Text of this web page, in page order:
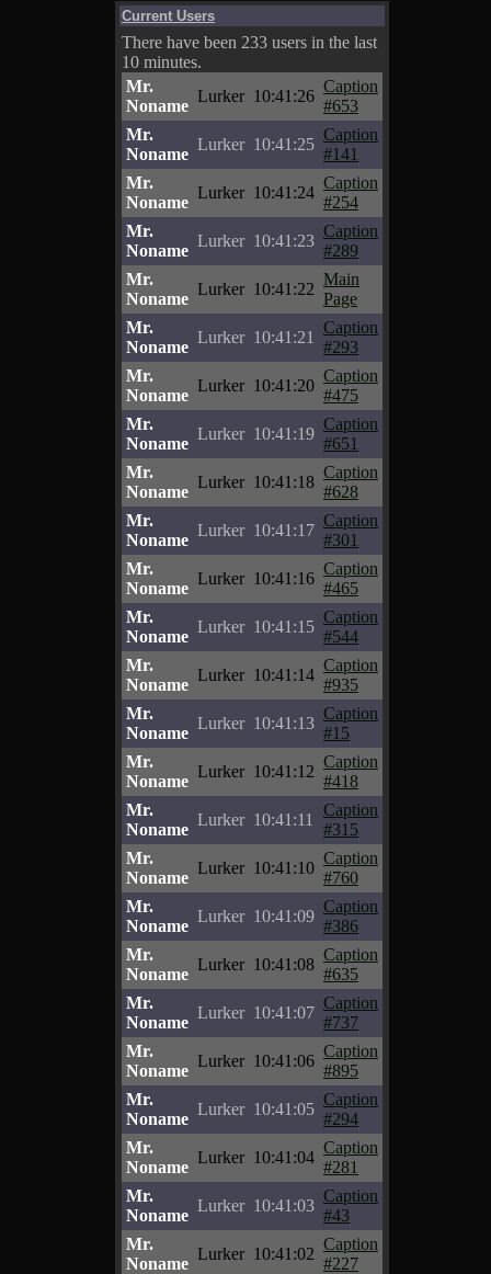
Current Users
There have been 233 users in the last
10 minutes.
Mr.
Noname
Lurker 10:41:26
Caption
#653
Mr.
Noname
Lurker 10:41:25
Caption
#141
Mr.
Noname
Lurker 10:41:24
Caption
#254
Mr.
Noname
Lurker 10:41:23
Caption
#289
Mr.
Noname
Lurker 10:41:22
Main
Page
Mr.
Noname
Lurker 10:41:21
Caption
#293
Mr.
Noname
Lurker 10:41:20
Caption
#475
Mr.
Noname
Lurker 10:41:19
Caption
#651
Mr.
Noname
Lurker 10:41:18
Caption
#628
Mr.
Noname
Lurker 10:41:17
Caption
#301
Mr.
Noname
Lurker 10:41:16
Caption
#465
Mr.
Noname
Lurker 10:41:15
Caption
#544
Mr.
Noname
Lurker 10:41:14
Caption
#935
Mr.
Noname
Lurker 10:41:13
Caption
#15
Mr.
Noname
Lurker 10:41:12
Caption
#418
Mr.
Noname
Lurker 10:41:11
Caption
#315
Mr.
Noname
Lurker 10:41:10
Caption
#760
Mr.
Noname
Lurker 10:41:09
Caption
#386
Mr.
Noname
Lurker 10:41:08
Caption
#635
Mr.
Noname
Lurker 10:41:07
Caption
#737
Mr.
Noname
Lurker 10:41:06
Caption
#895
Mr.
Noname
Lurker 10:41:05
Caption
#294
Mr.
Noname
Lurker 10:41:04
Caption
#281
Mr.
Noname
Lurker 10:41:03
Caption
#43
Mr.
Noname
Lurker 10:41:02
Caption
#227